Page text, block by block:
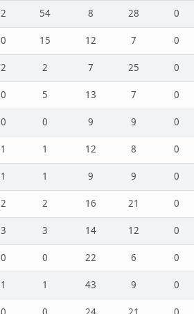
2 54 8 28
0
0 15 12 7
0
2 2 7 25
0
0 5 13 7
0
0 0 9 9
0
1 1 12 8
0
1 1 9 9
0
2 2 16 21
0
3 3 14 12
0
0 0 22 6
0
1 1 43 9
0